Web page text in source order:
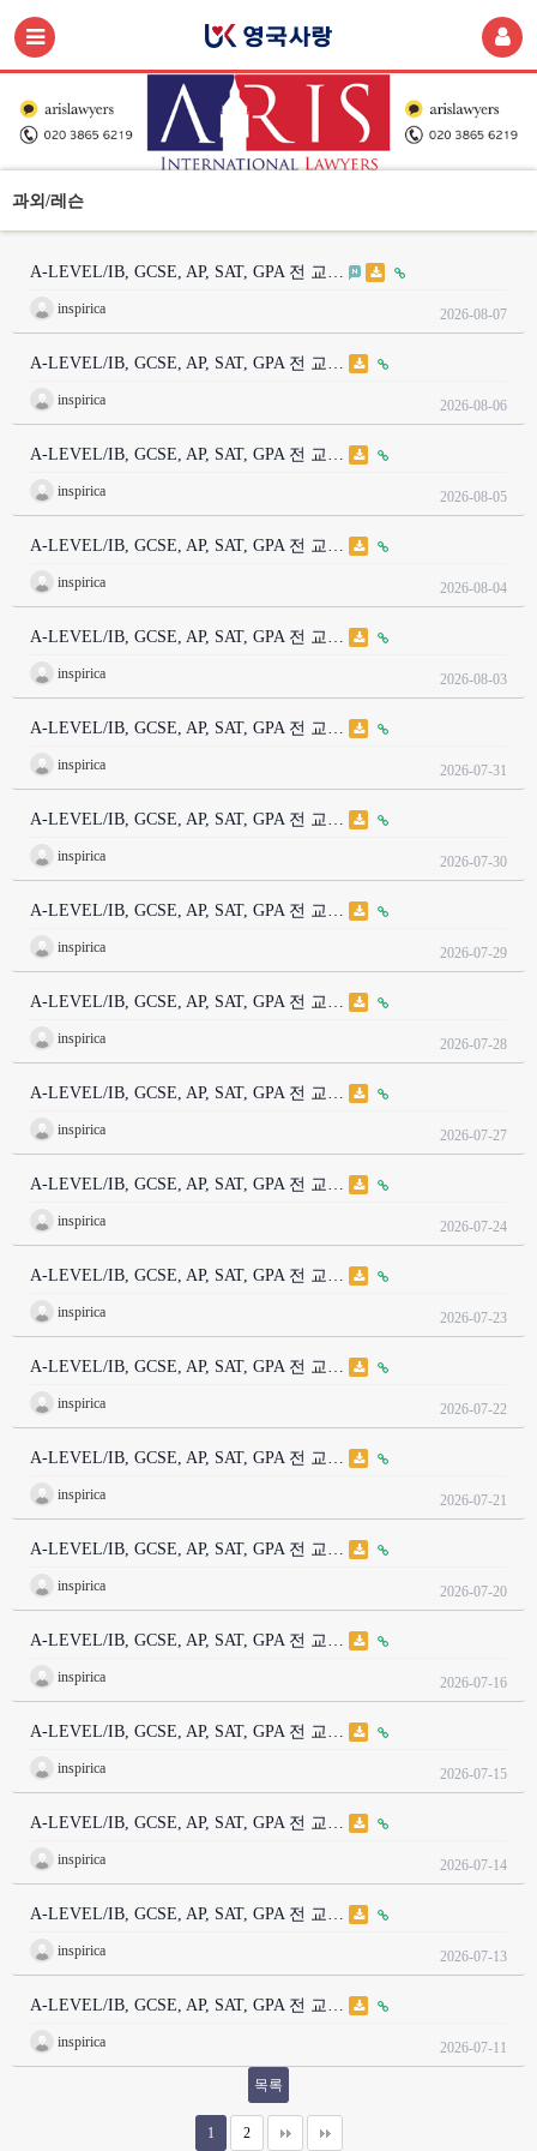
과외/레슨
A-LEVEL/IB, GCSE, AP, SAT, GPA 전 교…
inspirica 2026-08-07
A-LEVEL/IB, GCSE, AP, SAT, GPA 전 교…
inspirica 2026-08-06
A-LEVEL/IB, GCSE, AP, SAT, GPA 전 교…
inspirica 2026-08-05
A-LEVEL/IB, GCSE, AP, SAT, GPA 전 교…
inspirica 2026-08-04
A-LEVEL/IB, GCSE, AP, SAT, GPA 전 교…
inspirica 2026-08-03
A-LEVEL/IB, GCSE, AP, SAT, GPA 전 교…
inspirica 2026-07-31
A-LEVEL/IB, GCSE, AP, SAT, GPA 전 교…
inspirica 2026-07-30
A-LEVEL/IB, GCSE, AP, SAT, GPA 전 교…
inspirica 2026-07-29
A-LEVEL/IB, GCSE, AP, SAT, GPA 전 교…
inspirica 2026-07-28
A-LEVEL/IB, GCSE, AP, SAT, GPA 전 교…
inspirica 2026-07-27
A-LEVEL/IB, GCSE, AP, SAT, GPA 전 교…
inspirica 2026-07-24
A-LEVEL/IB, GCSE, AP, SAT, GPA 전 교…
inspirica 2026-07-23
A-LEVEL/IB, GCSE, AP, SAT, GPA 전 교…
inspirica 2026-07-22
A-LEVEL/IB, GCSE, AP, SAT, GPA 전 교…
inspirica 2026-07-21
A-LEVEL/IB, GCSE, AP, SAT, GPA 전 교…
inspirica 2026-07-20
A-LEVEL/IB, GCSE, AP, SAT, GPA 전 교…
inspirica 2026-07-16
A-LEVEL/IB, GCSE, AP, SAT, GPA 전 교…
inspirica 2026-07-15
A-LEVEL/IB, GCSE, AP, SAT, GPA 전 교…
inspirica 2026-07-14
A-LEVEL/IB, GCSE, AP, SAT, GPA 전 교…
inspirica 2026-07-13
A-LEVEL/IB, GCSE, AP, SAT, GPA 전 교…
inspirica 2026-07-11
목록
1 2